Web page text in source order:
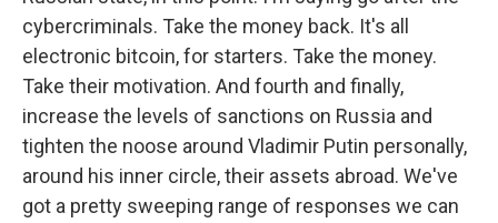
cybercriminals. Take the money back. It's all
electronic bitcoin, for starters. Take the money.
Take their motivation. And fourth and finally,
increase the levels of sanctions on Russia and
tighten the noose around Vladimir Putin personally,
around his inner circle, their assets abroad. We've
got a pretty sweeping range of responses we can